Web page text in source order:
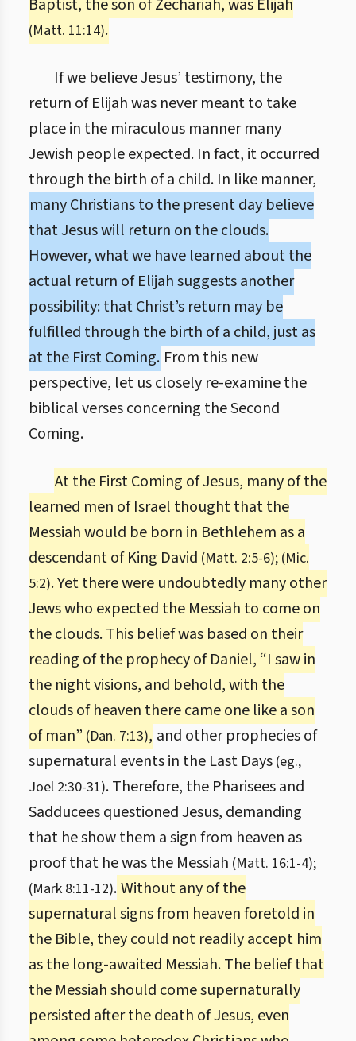
Baptist, the son of Zechariah, was Elijah
(Matt. 11:14).
If we believe Jesus’ testimony, the
return of Elijah was never meant to take
place in the miraculous manner many
Jewish people expected. In fact, it occurred
through the birth of a child. In like manner,
many Christians to the present day believe
that Jesus will return on the clouds.
However, what we have learned about the
actual return of Elijah suggests another
possibility: that Christ’s return may be
fulfilled through the birth of a child, just as
at the First Coming. From this new
perspective, let us closely re-examine the
biblical verses concerning the Second
Coming.
At the First Coming of Jesus, many of the
learned men of Israel thought that the
Messiah would be born in Bethlehem as a
descendant of King David (Matt. 2:5-6); (Mic.
5:2). Yet there were undoubtedly many other
Jews who expected the Messiah to come on
the clouds. This belief was based on their
reading of the prophecy of Daniel, “I saw in
the night visions, and behold, with the
clouds of heaven there came one like a son
of man” (Dan. 7:13), and other prophecies of
supernatural events in the Last Days (eg.,
Joel 2:30-31). Therefore, the Pharisees and
Sadducees questioned Jesus, demanding
that he show them a sign from heaven as
proof that he was the Messiah (Matt. 16:1-4);
(Mark 8:11-12).Without any of the
supernatural signs from heaven foretold in
the Bible, they could not readily accept him
as the long-awaited Messiah. The belief that
the Messiah should come supernaturally
persisted after the death of Jesus, even